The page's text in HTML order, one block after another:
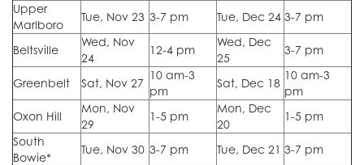
Upper
Marlboro
Tue, Nov 23 3-7 pm Tue, Dec 24 3-7 pm
Beltsville
Wed, Nov
24
12-4 pm
Wed, Dec
25
3-7 pm
Greenbelt Sat, Nov 27
10 am-3
pm
Sat, Dec 18
10 am-3
pm
Oxon Hill
Mon, Nov
29
1-5 pm
Mon, Dec
20
1-5 pm
South
Bowie*
Tue, Nov 30 3-7 pm Tue, Dec 21 3-7 pm